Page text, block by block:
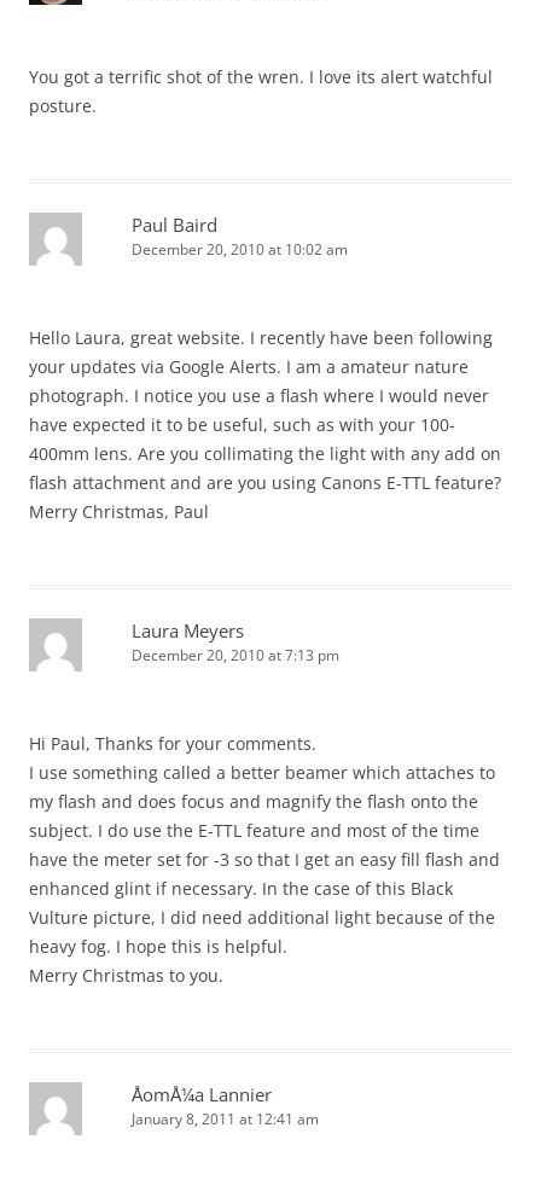
You got a terrific shot of the wren. I love its alert watchful
posture.
Paul Baird
December 20, 2010 at 10:02 am
Hello Laura, great website. I recently have been following
your updates via Google Alerts. I am a amateur nature
photograph. I notice you use a flash where I would never
have expected it to be useful, such as with your 100-
400mm lens. Are you collimating the light with any add on
flash attachment and are you using Canons E-TTL feature?
Merry Christmas, Paul
Laura Meyers
December 20, 2010 at 7:13 pm
Hi Paul, Thanks for your comments.
I use something called a better beamer which attaches to
my flash and does focus and magnify the flash onto the
subject. I do use the E-TTL feature and most of the time
have the meter set for -3 so that I get an easy fill flash and
enhanced glint if necessary. In the case of this Black
Vulture picture, I did need additional light because of the
heavy fog. I hope this is helpful.
Merry Christmas to you.
ÅomÅ¼a Lannier
January 8, 2011 at 12:41 am